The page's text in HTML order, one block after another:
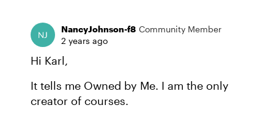
NancyJohnson-f8 Community Member
2 years ago
Hi Karl,
It tells me Owned by Me. I am the only
creator of courses.